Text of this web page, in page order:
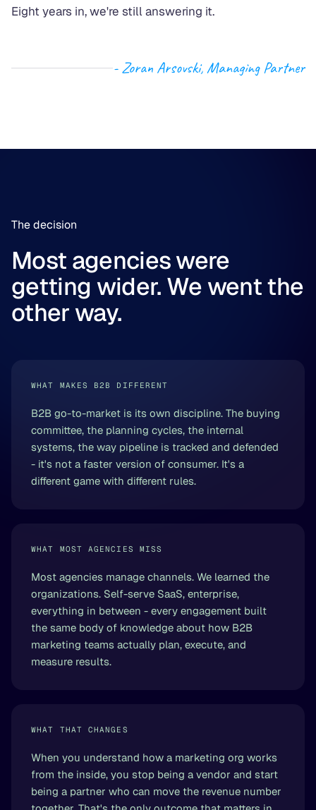
Eight years in, we're still answering it.
- Zoran Arsovski, Managing Partner
The decision
Most agencies were
getting wider. We went the
other way.
WHAT MAKES B2B DIFFERENT
B2B go-to-market is its own discipline. The buying
committee, the planning cycles, the internal
systems, the way pipeline is tracked and defended
- it's not a faster version of consumer. It's a
different game with different rules.
WHAT MOST AGENCIES MISS
Most agencies manage channels. We learned the
organizations. Self-serve SaaS, enterprise,
everything in between - every engagement built
the same body of knowledge about how B2B
marketing teams actually plan, execute, and
measure results.
WHAT THAT CHANGES
When you understand how a marketing org works
from the inside, you stop being a vendor and start
being a partner who can move the revenue number